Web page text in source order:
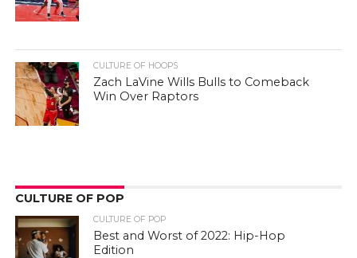
CULTURE OF HOOPS
Zach LaVine Wills Bulls to Comeback
Win Over Raptors
CULTURE OF POP
CULTURE OF POP
Best and Worst of 2022: Hip-Hop
Edition